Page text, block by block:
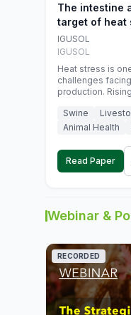
The intestine
target of heat
nutritional
swine
summer
IGUSOL
IGUSOL
Heat stress is
challenges
production.
increasingly
conditions that
feed efficiency,
performance,
Swine
Animal Health
Read Paper
Webinar &
RECORDED